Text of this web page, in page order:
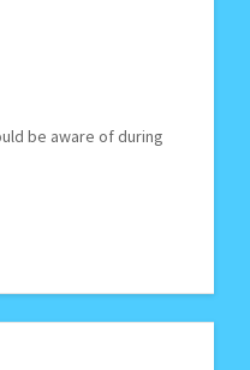
be aware of during